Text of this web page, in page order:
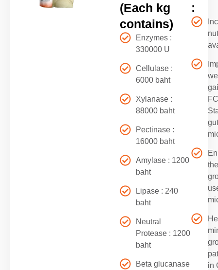
(Each kg
contains)
Enzymes :
330000 U
Cellulase :
6000 baht
Xylanase :
88000 baht
Pectinase :
16000 baht
Amylase : 1200
baht
Lipase : 240
baht
Neutral
Protease : 1200
baht
Beta glucanase
:
gut
the
in